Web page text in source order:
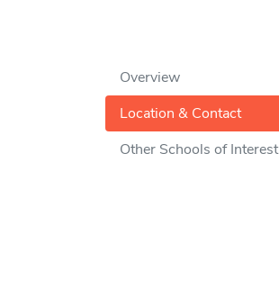
Overview
Location & Contact
Other Schools of Interest